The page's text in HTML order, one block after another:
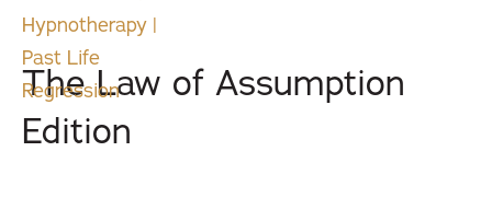
The Law of Assumption
Edition